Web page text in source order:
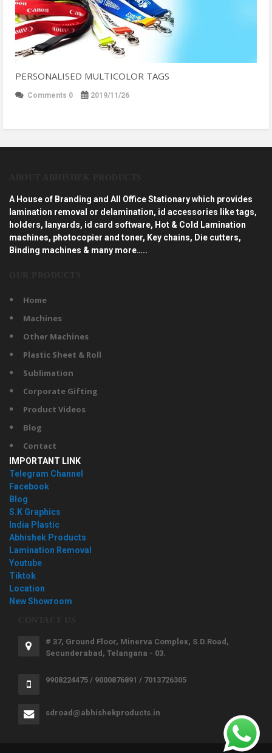
PERSONALISED MULTICOLOR TAGS
Comments 0 2019/11/26
A House of Branding and All Office Stationary which provides
lamination removal or delamination, id accessories like tags,
holders, lanyards, id card software, Hot & Cold Lamination
machines, photocopier and toner, Key chains, Die cutters,
Binding machines & many more…..
Home
Machines
Other Machines
Plastic Sheet & Roll
Sublimation
Corporate Gifting
Product Videos
Blog
Contact
IMPORTANT LINK
Telegram Channel
Facebook
Blog
S.K Graphics
India Plastic
Abhishek Products
Lamination Removal
Youtube
Tiktok
Location
New Showroom
# 37, Ground Floor, Minerva Complex, S.D.Road,
Secunderabad, Telangana - 03.
9908224475 / 9000876891 / 7013726305
sdroad@abhishekproducts.in